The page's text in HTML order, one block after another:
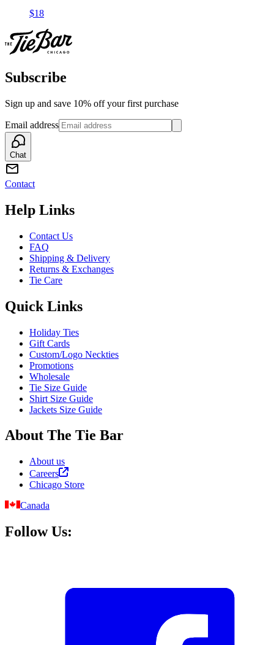
$18
Subscribe
Sign up and save 10% off your first purchase
Email address
Chat
Contact
Help Links
Contact Us
FAQ
Shipping & Delivery
Returns & Exchanges
Tie Care
Quick Links
Holiday Ties
Gift Cards
Custom/Logo Neckties
Promotions
Wholesale
Tie Size Guide
Shirt Size Guide
Jackets Size Guide
About The Tie Bar
About us
Careers
Chicago Store
Canada
Follow Us: